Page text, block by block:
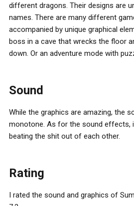
different dragons. Their designs are
names. There are many different
accompanied by unique graphical
boss in a cave that wrecks the floor
down. Or an adventure mode with
Sound
While the graphics are amazing, the
monotone. As for the sound effects,
beating the shit out of each other.
Rating
I rated the sound and graphics of